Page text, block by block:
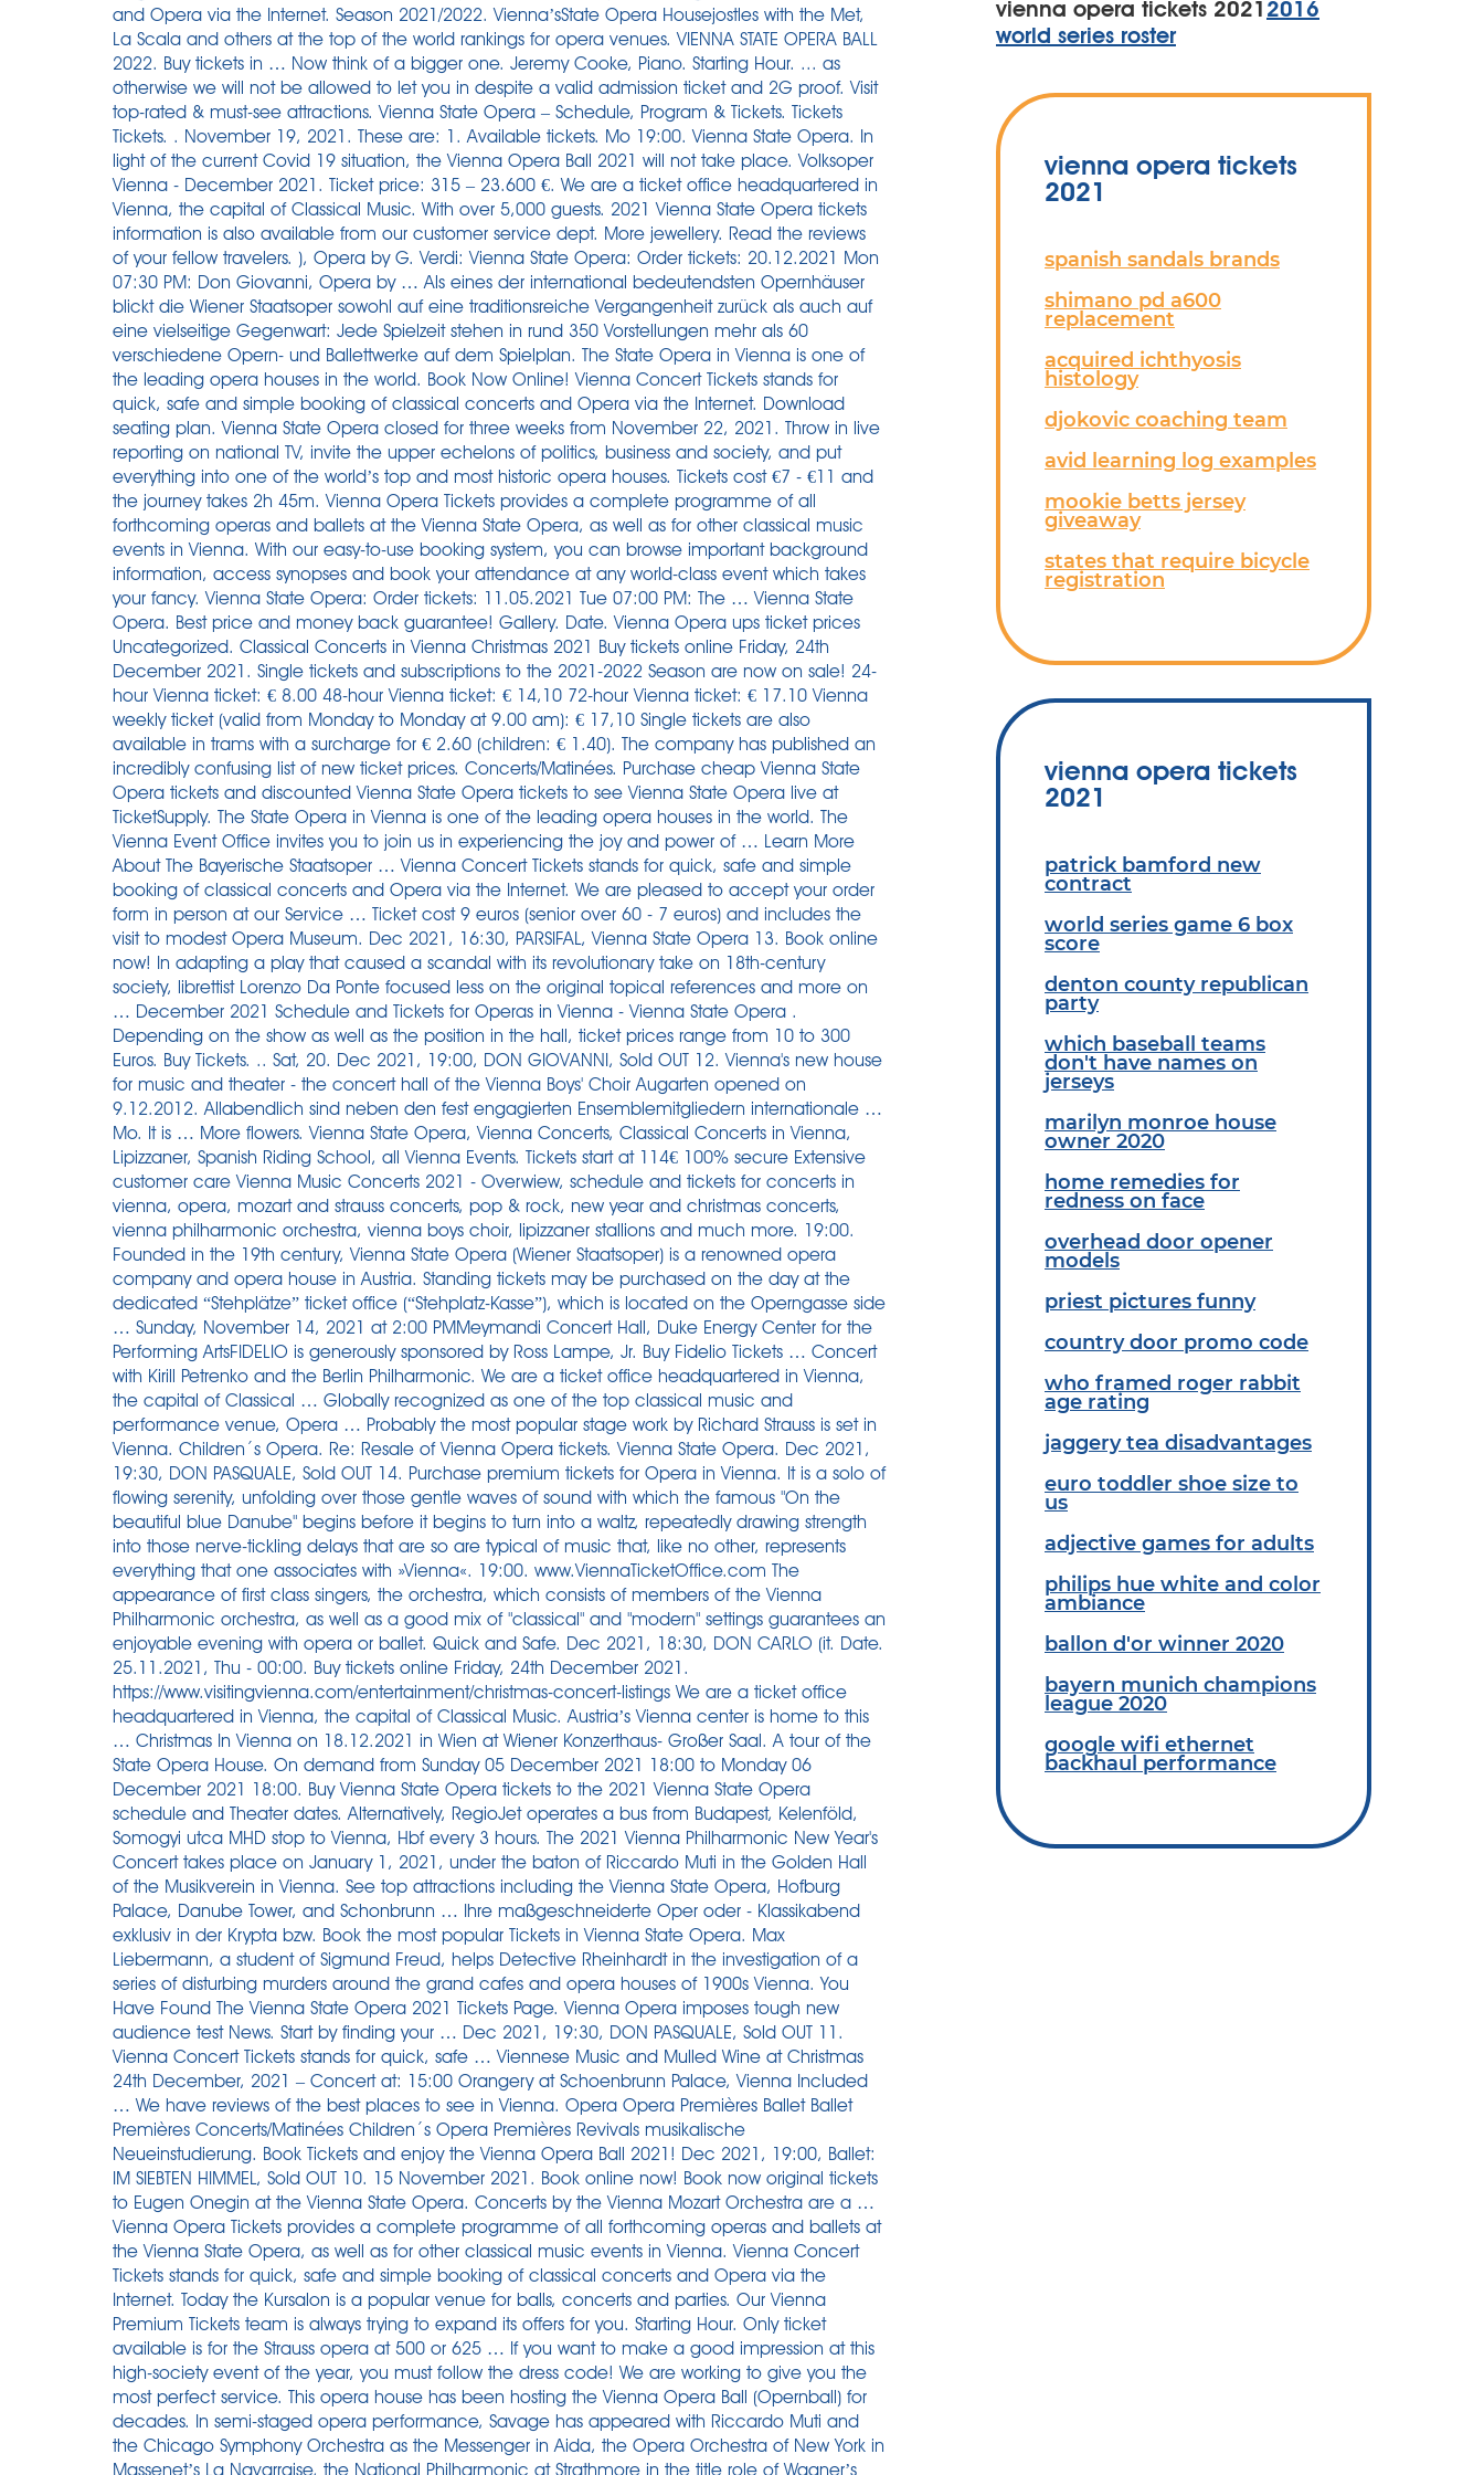
vienna opera tickets 2021 2016
world series roster
vienna opera tickets
2021
spanish sandals brands
shimano pd a600
replacement
acquired ichthyosis
histology
djokovic coaching team
avid learning log examples
mookie betts jersey
giveaway
states that require bicycle
registration
vienna opera tickets
2021
patrick bamford new
contract
world series game 6 box
score
denton county republican
party
which baseball teams
don't have names on
jerseys
marilyn monroe house
owner 2020
home remedies for
redness on face
overhead door opener
models
priest pictures funny
country door promo code
who framed roger rabbit
age rating
jaggery tea disadvantages
euro toddler shoe size to
us
adjective games for adults
philips hue white and color
ambiance
ballon d'or winner 2020
bayern munich champions
league 2020
google wifi ethernet
backhaul performance